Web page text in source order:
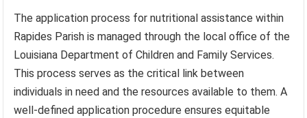
The application process for nutritional assistance within
Rapides Parish is managed through the local office of the
Louisiana Department of Children and Family Services.
This process serves as the critical link between
individuals in need and the resources available to them. A
well-defined application procedure ensures equitable